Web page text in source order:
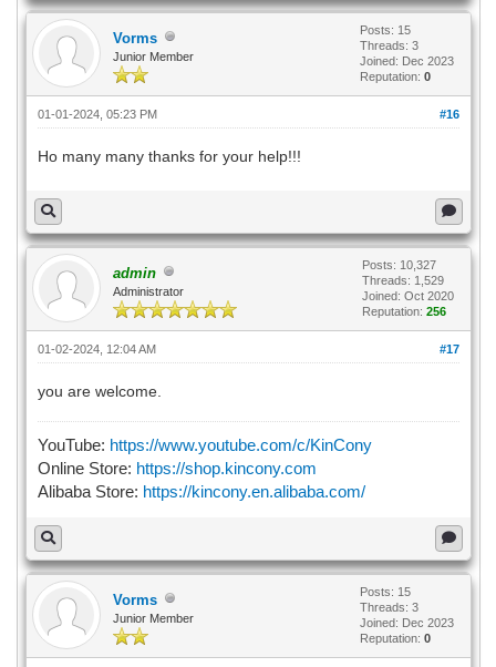
Vorms
Junior Member
Posts: 15
Threads: 3
Joined: Dec 2023
Reputation: 0
#16
01-01-2024, 05:23 PM
Ho many many thanks for your help!!!
admin
Administrator
Posts: 10,327
Threads: 1,529
Joined: Oct 2020
Reputation: 256
#17
01-02-2024, 12:04 AM
you are welcome.
YouTube: https://www.youtube.com/c/KinCony
Online Store: https://shop.kincony.com
Alibaba Store: https://kincony.en.alibaba.com/
Vorms
Junior Member
Posts: 15
Threads: 3
Joined: Dec 2023
Reputation: 0